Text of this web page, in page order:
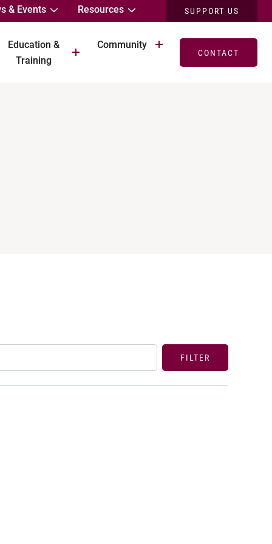
& Events Resources SUPPORT US
Education &
Training
Community
CONTACT
FILTER